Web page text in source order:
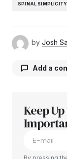
SPINAL SIMPLICITY
by Josh
Add a
Your email
Required
Keep